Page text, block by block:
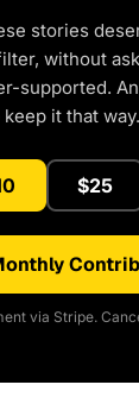
stories
without
supported.
keep it that way.
$25
via Stripe.